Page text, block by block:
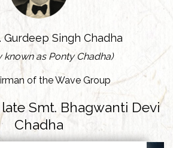
Gurdeep Singh Chadha
known as Ponty Chadha)
of the Wave Group
Smt. Bhagwanti Devi
Chadha